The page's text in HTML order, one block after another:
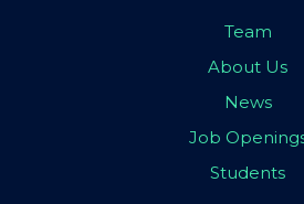
Team
About Us
News
Job
Students